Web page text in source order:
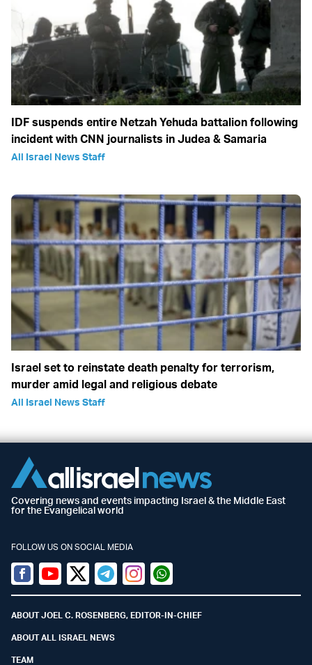
IDF suspends entire Netzah Yehuda battalion following
incident with CNN journalists in Judea & Samaria
All Israel News Staff
Israel set to reinstate death penalty for terrorism,
murder amid legal and religious debate
All Israel News Staff
Covering news and events impacting Israel & the Middle East
for the Evangelical world
FOLLOW US ON SOCIAL MEDIA
Facebook
YoutubeTwitter (X)
TelegramInstagramWhatsapp
ABOUT JOEL C. ROSENBERG, EDITOR-IN-CHIEF
ABOUT ALL ISRAEL NEWS
TEAM